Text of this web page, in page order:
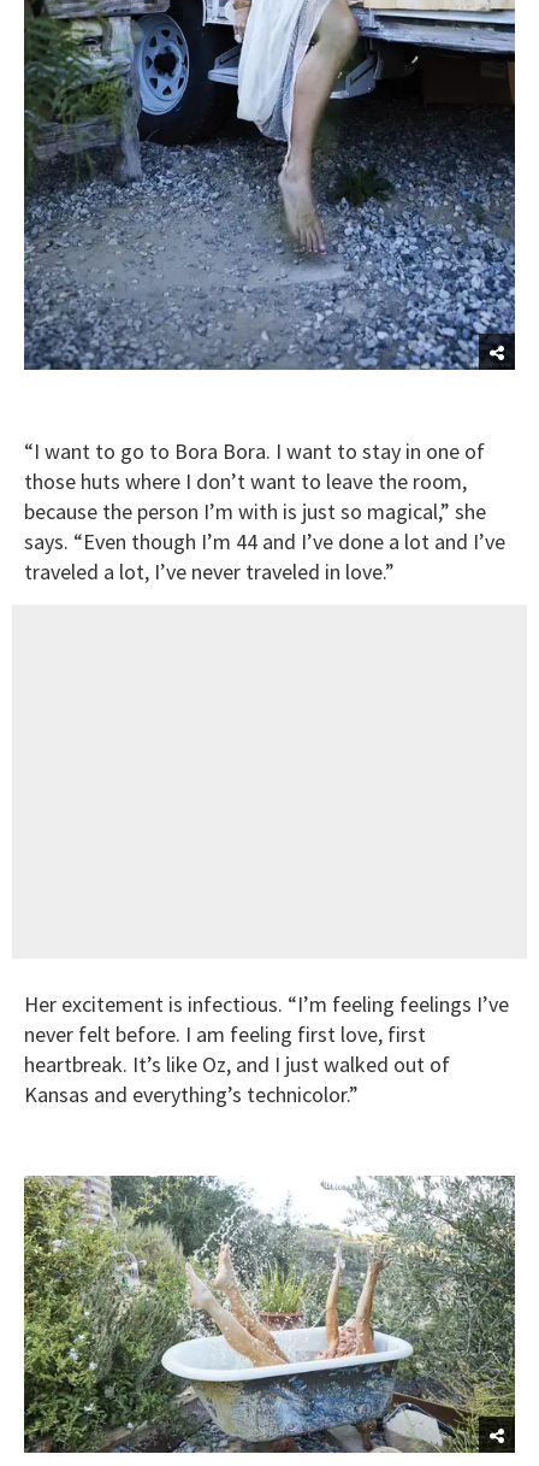
“I want to go to Bora Bora. I want to stay in one of
those huts where I don’t want to leave the room,
because the person I’m with is just so magical,” she
says. “Even though I’m 44 and I’ve done a lot and I’ve
traveled a lot, I’ve never traveled in love.”
Her excitement is infectious. “I’m feeling feelings I’ve
never felt before. I am feeling first love, first
heartbreak. It’s like Oz, and I just walked out of
Kansas and everything’s technicolor.”